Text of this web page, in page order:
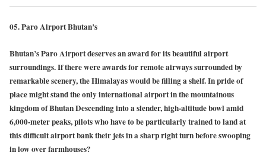
05. Paro Airport Bhutan’s
Bhutan’s Paro Airport deserves an award for its beautiful airport
surroundings. If there were awards for remote airways surrounded by
remarkable scenery, the Himalayas would be filling a shelf. In pride of
place might stand the only international airport in the mountainous
kingdom of Bhutan Descending into a slender, high-altitude bowl amid
6,000-meter peaks, pilots who have to be particularly trained to land at
this difficult airport bank their jets in a sharp right turn before swooping
in low over farmhouses?